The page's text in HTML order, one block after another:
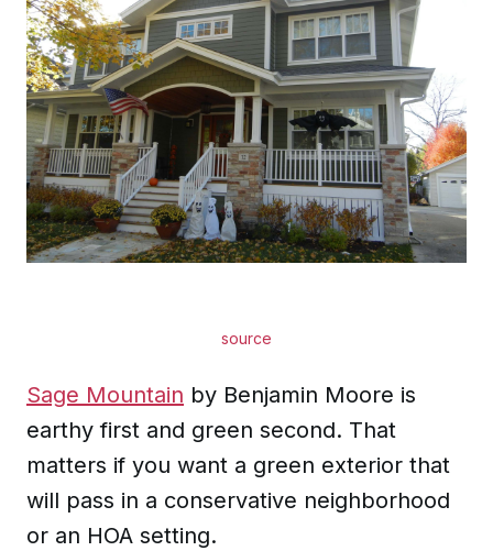
source
Sage Mountain by Benjamin Moore is
earthy first and green second. That
matters if you want a green exterior that
will pass in a conservative neighborhood
or an HOA setting.